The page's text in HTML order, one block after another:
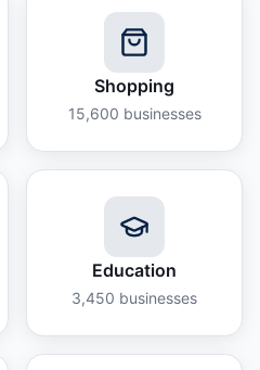
Shopping
15,600 businesses
Education
3,450 businesses